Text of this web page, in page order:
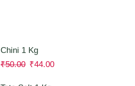
Chini 1 Kg
₹50.00 ₹44.00